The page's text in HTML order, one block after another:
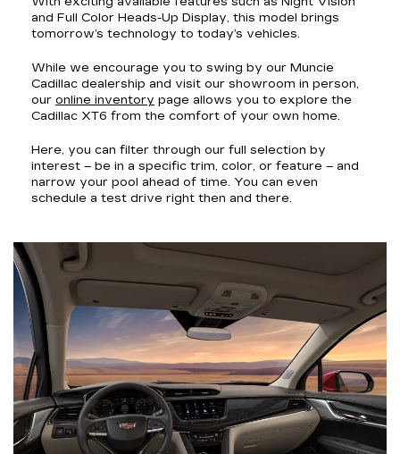
and Full Color Heads-Up Display, this model brings
tomorrow’s technology to today’s vehicles.
While we encourage you to swing by our Muncie
Cadillac dealership and visit our showroom in person,
our online inventory page allows you to explore the
Cadillac XT6 from the comfort of your own home.
Here, you can filter through our full selection by
interest – be in a specific trim, color, or feature – and
narrow your pool ahead of time. You can even
schedule a test drive right then and there.